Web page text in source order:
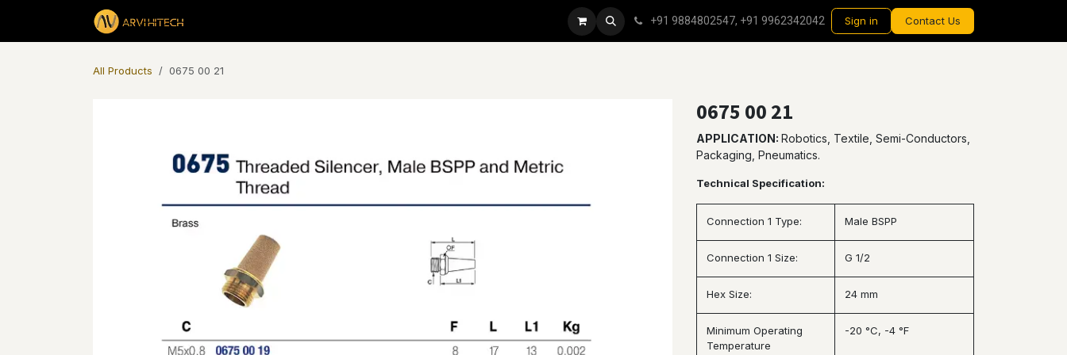
+91 9884802547, +91 9962342042 Sign in Contact Us
All Products 0675 00 21
0675 00 21
APPLICATION: Robotics, Textile, Semi-Conductors,
Packaging, Pneumatics.
Technical Specification:
Connection 1 Type: Male BSPP
Connection 1 Size: G 1/2
Hex Size: 24 mm
Minimum Operating
Temperature
-20 °C, -4 °F